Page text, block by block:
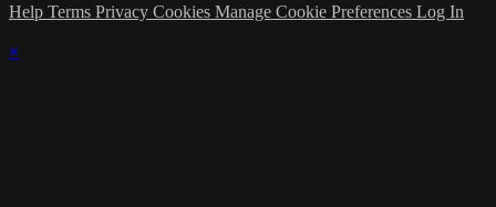
Help Terms Privacy Cookies Manage Cookie Preferences Log In
×